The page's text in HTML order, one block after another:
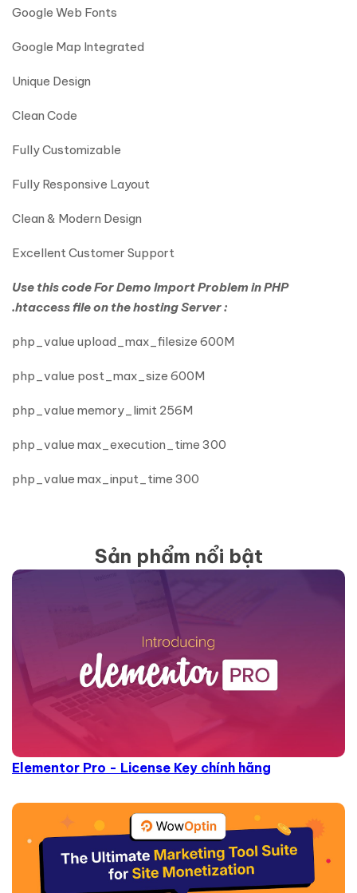
Google Web Fonts
Google Map Integrated
Unique Design
Clean Code
Fully Customizable
Fully Responsive Layout
Clean & Modern Design
Excellent Customer Support
Use this code For Demo Import Problem in PHP
.htaccess file on the hosting Server :
php_value upload_max_filesize 600M
php_value post_max_size 600M
php_value memory_limit 256M
php_value max_execution_time 300
php_value max_input_time 300
Sản phẩm nổi bật
Elementor Pro - License Key chính hãng